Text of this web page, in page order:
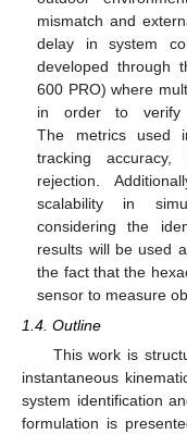
mismatch and
delay in system
developed through
600 PRO) where
in order to verify
The metrics used
tracking accuracy,
rejection.
scalability in
considering the
results will be used
the fact that the
sensor to measure
1.4. Outline
This work is
instantaneous
system identification
formulation is